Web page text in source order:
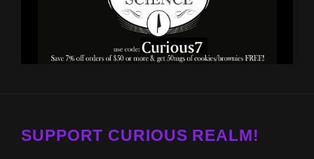
SUPPORT CURIOUS REALM!